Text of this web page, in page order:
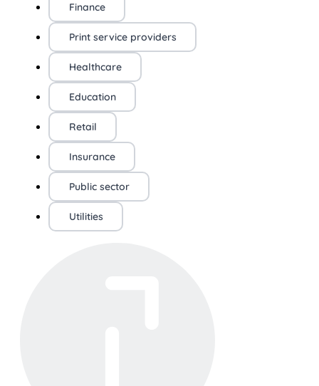
Finance
Print service providers
Healthcare
Education
Retail
Insurance
Public sector
Utilities